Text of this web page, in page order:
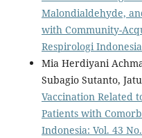
Malondialdehyde,
with Community-
Respirologi
Mia Herdiyani
Subagio Sutanto,
Vaccination Related
Patients with
Indonesia: Vol. 43